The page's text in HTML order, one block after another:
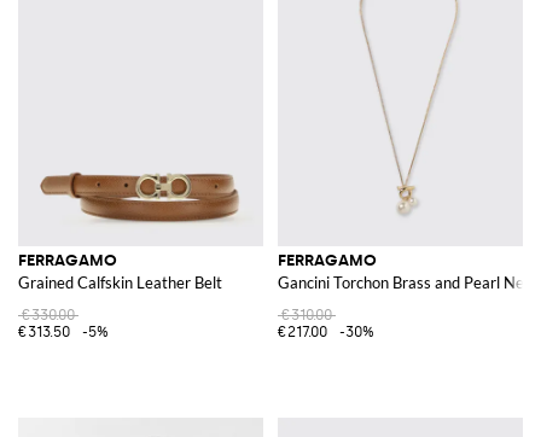
FERRAGAMO
Grained Calfskin Leather Belt
€330.00
€313.50
-5%
FERRAGAMO
Gancini Torchon Brass and Pearl
€310.00
€217.00
-30%